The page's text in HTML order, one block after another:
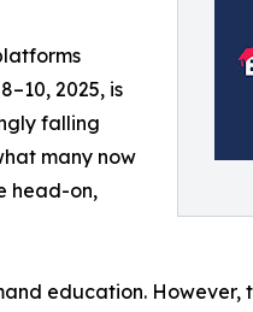
2025, is
falling
many now
head-on,
education. However,